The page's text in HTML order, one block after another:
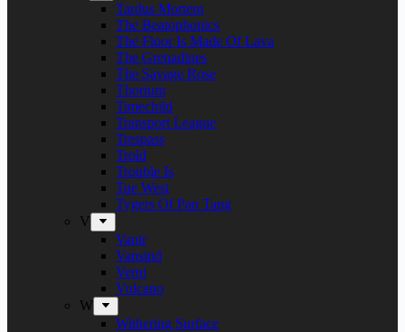
Tardus Mortem
The Beatophonics
The Floor Is Made Of Lava
The Grenadines
The Savage Rose
Thorium
Timechild
Transport League
Trespass
Trold
Trouble Is
Tue West
Tygers Of Pan Tang
V
Vanir
Vansind
Verni
Vulcano
W
Withering Surface